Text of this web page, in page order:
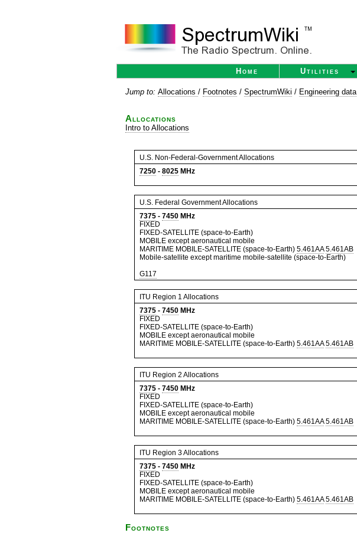
Home Utilities
Jump to: Allocations / Footnotes / SpectrumWiki / Engineering data
Allocations
Intro to Allocations
U.S. Non-Federal-Government Allocations
7250 - 8025 MHz
U.S. Federal Government Allocations
7375 - 7450 MHz
FIXED
FIXED-SATELLITE (space-to-Earth)
MOBILE except aeronautical mobile
MARITIME MOBILE-SATELLITE (space-to-Earth) 5.461AA 5.461AB
Mobile-satellite except maritime mobile-satellite (space-to-Earth)
G117
ITU Region 1 Allocations
7375 - 7450 MHz
FIXED
FIXED-SATELLITE (space-to-Earth)
MOBILE except aeronautical mobile
MARITIME MOBILE-SATELLITE (space-to-Earth) 5.461AA 5.461AB
ITU Region 2 Allocations
7375 - 7450 MHz
FIXED
FIXED-SATELLITE (space-to-Earth)
MOBILE except aeronautical mobile
MARITIME MOBILE-SATELLITE (space-to-Earth) 5.461AA 5.461AB
ITU Region 3 Allocations
7375 - 7450 MHz
FIXED
FIXED-SATELLITE (space-to-Earth)
MOBILE except aeronautical mobile
MARITIME MOBILE-SATELLITE (space-to-Earth) 5.461AA 5.461AB
Footnotes